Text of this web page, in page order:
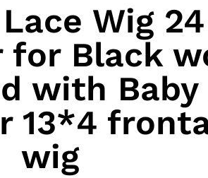
Wig
for Black
with Baby
13*4
wig